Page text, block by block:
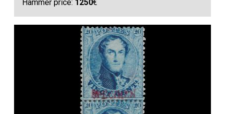
Hammer price: 1250€